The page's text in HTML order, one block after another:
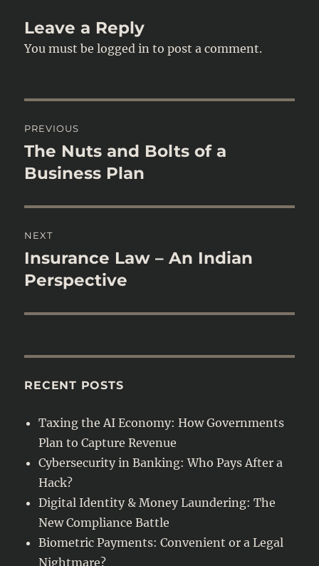
Leave a Reply
You must belogged in to post a comment.
navigation
PREVIOUS
Previous
post:
The Nuts and Bolts of a
Business Plan
NEXT
Next
post:
Insurance Law – An Indian
Perspective
RECENT POSTS
Taxing the AI Economy: How Governments
Plan to Capture Revenue
Cybersecurity in Banking: Who Pays After a
Hack?
Digital Identity & Money Laundering: The
New Compliance Battle
Biometric Payments: Convenient or a Legal
Nightmare?